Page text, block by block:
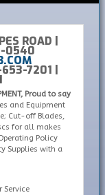
ROAD |
0540
7201 |
Proud to say
and Equipment
Cut-off Blades,
for all makes
Policy
Supplies with a
Service